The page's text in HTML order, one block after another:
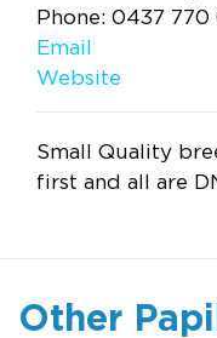
Phone: 0437 770
Email
Website
Small Quality
first and all are
Other